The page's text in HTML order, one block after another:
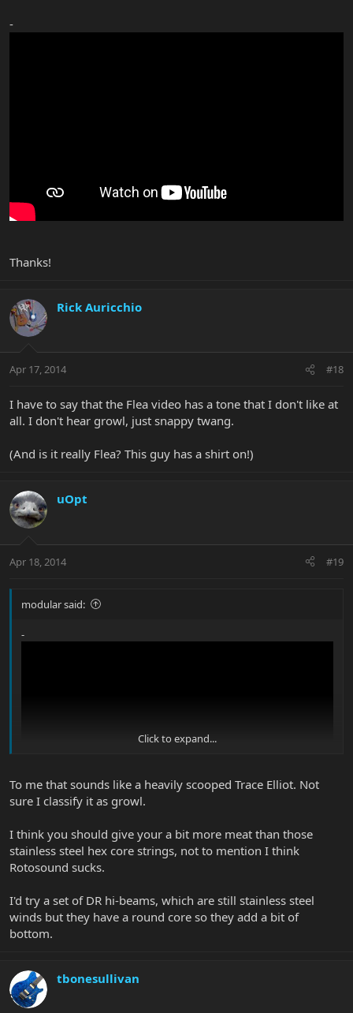
-
Thanks!
Rick Auricchio
Apr 17, 2014 #18
I have to say that the Flea video has a tone that I don't like at
all. I don't hear growl, just snappy twang.
(And is it really Flea? This guy has a shirt on!)
uOpt
Apr 18, 2014 #19
modular said:
-
Click to expand...
To me that sounds like a heavily scooped Trace Elliot. Not
sure I classify it as growl.
I think you should give your a bit more meat than those
stainless steel hex core strings, not to mention I think
Rotosound sucks.
I'd try a set of DR hi-beams, which are still stainless steel
winds but they have a round core so they add a bit of
bottom.
tbonesullivan